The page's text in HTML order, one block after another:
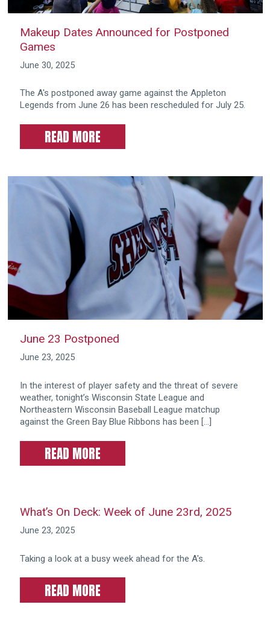
Makeup Dates Announced for Postponed
Games
June 30, 2025
The A's postponed away game against the Appleton
Legends from June 26 has been rescheduled for July 25.
READ MORE
June 23 Postponed
June 23, 2025
In the interest of player safety and the threat of severe
weather, tonight’s Wisconsin State League and
Northeastern Wisconsin Baseball League matchup
against the Green Bay Blue Ribbons has been […]
READ MORE
What’s On Deck: Week of June 23rd, 2025
June 23, 2025
Taking a look at a busy week ahead for the A's.
READ MORE